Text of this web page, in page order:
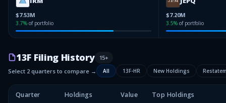
$7.53M
3.7% of portfolio
$7.20M
3.5% of portfolio
13F Filing History 15+
Select 2 quarters to compare →
All 13F-HR New Holdings
Quarter Holdings Value Top Holdings